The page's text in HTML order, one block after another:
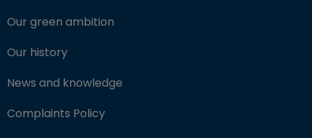
Our green ambition
Our history
News and knowledge
Complaints Policy